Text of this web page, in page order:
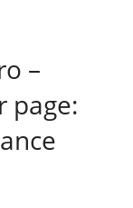
–
page: